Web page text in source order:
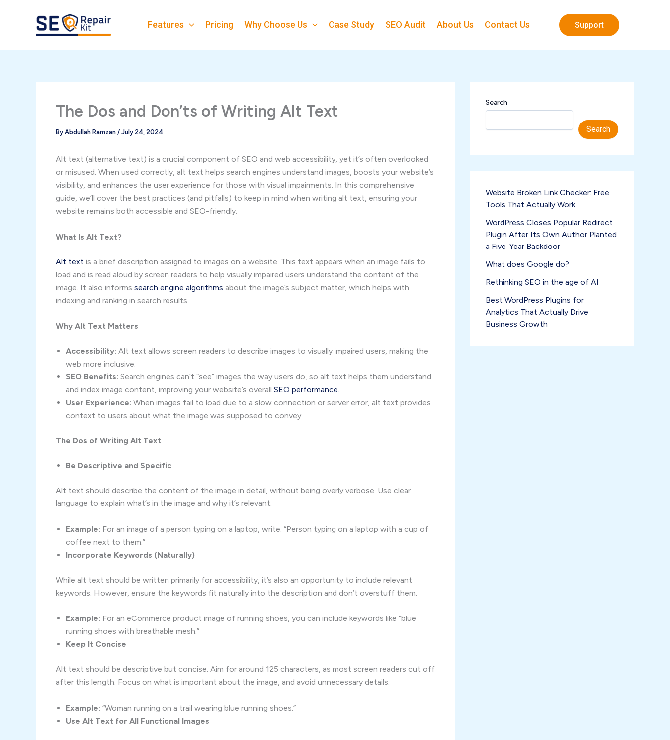
Features Pricing Why Choose Us Case Study SEO Audit About Us Contact Us Support
The Dos and Don’ts of Writing Alt Text
By Abdullah Ramzan / July 24, 2024
Alt text (alternative text) is a crucial component of SEO and web accessibility, yet it’s often overlooked
or misused. When used correctly, alt text helps search engines understand images, boosts your website’s
visibility, and enhances the user experience for those with visual impairments. In this comprehensive
guide, we’ll cover the best practices (and pitfalls) to keep in mind when writing alt text, ensuring your
website remains both accessible and SEO-friendly.
What Is Alt Text?
Alt text is a brief description assigned to images on a website. This text appears when an image fails to
load and is read aloud by screen readers to help visually impaired users understand the content of the
image. It also informs search engine algorithms about the image’s subject matter, which helps with
indexing and ranking in search results.
Why Alt Text Matters
Accessibility: Alt text allows screen readers to describe images to visually impaired users, making the
web more inclusive.
SEO Benefits: Search engines can’t “see” images the way users do, so alt text helps them understand
and index image content, improving your website’s overall SEO performance.
User Experience: When images fail to load due to a slow connection or server error, alt text provides
context to users about what the image was supposed to convey.
The Dos of Writing Alt Text
Be Descriptive and Specific
Alt text should describe the content of the image in detail, without being overly verbose. Use clear
language to explain what’s in the image and why it’s relevant.
Example: For an image of a person typing on a laptop, write: “Person typing on a laptop with a cup of
coffee next to them.”
Incorporate Keywords (Naturally)
While alt text should be written primarily for accessibility, it’s also an opportunity to include relevant
keywords. However, ensure the keywords fit naturally into the description and don’t overstuff them.
Example: For an eCommerce product image of running shoes, you can include keywords like “blue
running shoes with breathable mesh.”
Keep It Concise
Alt text should be descriptive but concise. Aim for around 125 characters, as most screen readers cut off
after this length. Focus on what is important about the image, and avoid unnecessary details.
Example: “Woman running on a trail wearing blue running shoes.”
Use Alt Text for All Functional Images
Search
Search
Website Broken Link Checker: Free
Tools That Actually Work
WordPress Closes Popular Redirect
Plugin After Its Own Author Planted
a Five-Year Backdoor
What does Google do?
Rethinking SEO in the age of AI
Best WordPress Plugins for
Analytics That Actually Drive
Business Growth